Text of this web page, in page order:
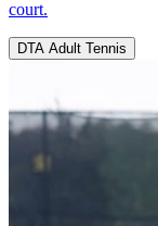
court.
DTA Adult Tennis